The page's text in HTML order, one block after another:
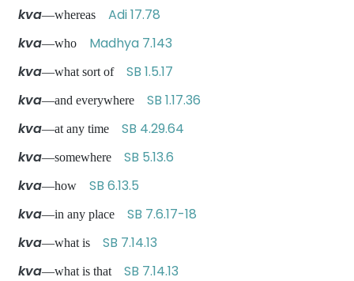
kva—whereas Adi 17.78
kva—who Madhya 7.143
kva—what sort of SB 1.5.17
kva—and everywhere SB 1.17.36
kva—at any time SB 4.29.64
kva—somewhere SB 5.13.6
kva—how SB 6.13.5
kva—in any place SB 7.6.17-18
kva—what is SB 7.14.13
kva—what is that SB 7.14.13